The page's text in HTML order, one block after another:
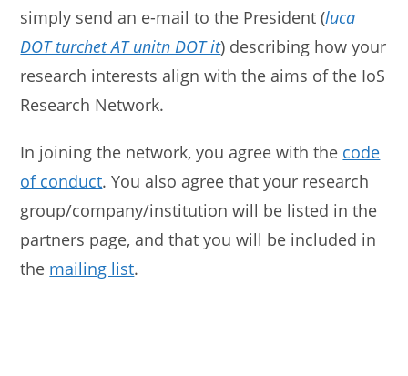
simply send an e-mail to the President (luca
DOT turchet AT unitn DOT it) describing how your
research interests align with the aims of the IoS
Research Network.
In joining the network, you agree with the code
of conduct. You also agree that your research
group/company/institution will be listed in the
partners page, and that you will be included in
the mailing list.